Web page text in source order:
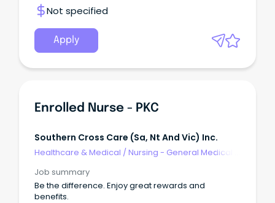
Not specified
Apply
Enrolled Nurse - PKC
Southern Cross Care (sa, Nt And Vic) Inc.
Healthcare & Medical /Nursing - General Medical &
Job summary
Be the difference. Enjoy great rewards and
benefits.